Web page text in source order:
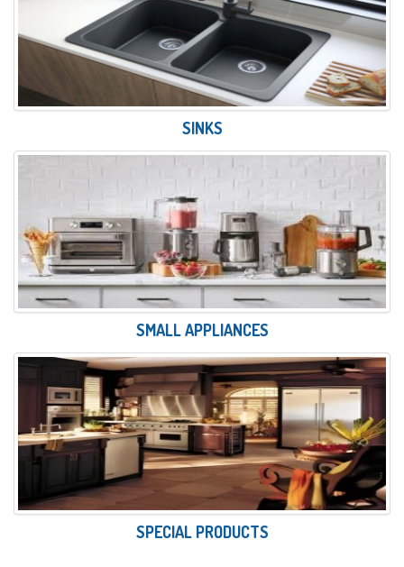
SINKS
SMALL APPLIANCES
SPECIAL PRODUCTS